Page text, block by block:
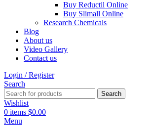
Buy Reductil Online
Buy Slimall Online
Research Chemicals
Blog
About us
Video Gallery
Contact us
Login / Register
Search
Search
Wishlist
0 items $0.00
Menu